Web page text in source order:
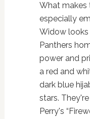
What
especially
Widow looks
Panthers
power and
a red and
dark blue
stars.
Perry's